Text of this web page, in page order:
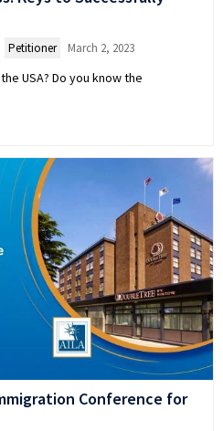
Petitioner March 2, 2023
USA? Do you know the
Conference for